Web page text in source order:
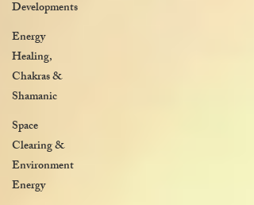
Developments
Energy
Healing,
Chakras &
Shamanic
Space
Clearing &
Environment
Energy